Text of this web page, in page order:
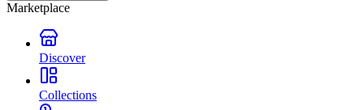
Marketplace
Discover
Collections